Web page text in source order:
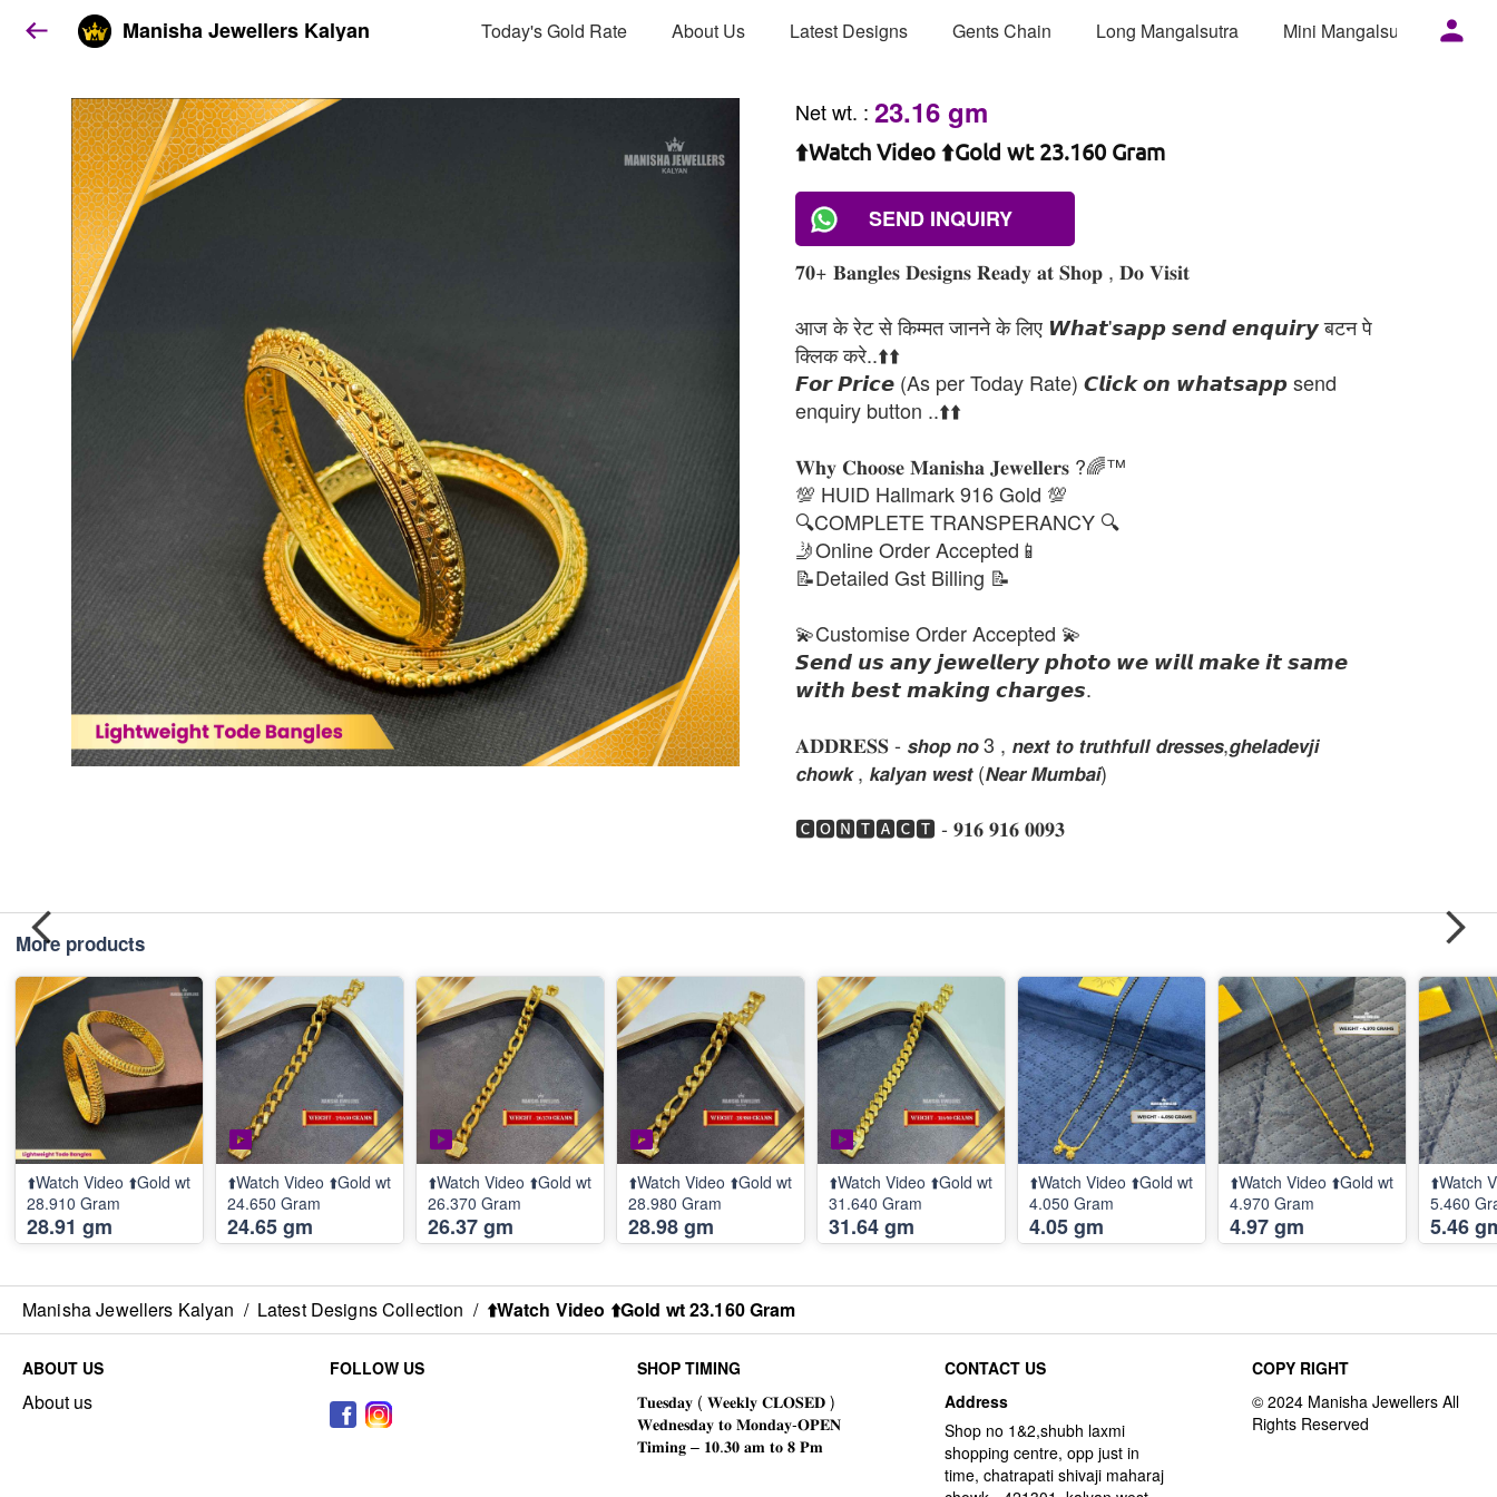
Manisha Jewellers Kalyan Today's Gold Rate About Us Latest Designs Gents Chain Long Mangalsutra Mini Mangalsutra
Net wt. : 23.16 gm
⬆️Watch Video ⬆️Gold wt 23.160 Gram
SEND INQUIRY
𝟕𝟎+ 𝐁𝐚𝐧𝐠𝐥𝐞𝐬 𝐃𝐞𝐬𝐢𝐠𝐧𝐬 𝐑𝐞𝐚𝐝𝐲 𝐚𝐭 𝐒𝐡𝐨𝐩 , 𝐃𝐨 𝐕𝐢𝐬𝐢𝐭
आज के रेट से किम्मत जानने के लिए 𝙒𝙝𝙖𝙩'𝙨𝙖𝙥𝙥 𝙨𝙚𝙣𝙙 𝙚𝙣𝙦𝙪𝙞𝙧𝙮 बटन पे
क्लिक करे..⬆️⬆️
𝙁𝙤𝙧 𝙋𝙧𝙞𝙘𝙚 (As per Today Rate) 𝘾𝙡𝙞𝙘𝙠 𝙤𝙣 𝙬𝙝𝙖𝙩𝙨𝙖𝙥𝙥 send
enquiry button ..⬆️⬆️
𝐖𝐡𝐲 𝐂𝐡𝐨𝐨𝐬𝐞 𝐌𝐚𝐧𝐢𝐬𝐡𝐚 𝐉𝐞𝐰𝐞𝐥𝐥𝐞𝐫𝐬 ?🌈™
💯 HUID Hallmark 916 Gold 💯
🔍COMPLETE TRANSPERANCY 🔍
🤳Online Order Accepted📱
📝Detailed Gst Billing 📝
💫Customise Order Accepted 💫
𝙎𝙚𝙣𝙙 𝙪𝙨 𝙖𝙣𝙮 𝙟𝙚𝙬𝙚𝙡𝙡𝙚𝙧𝙮 𝙥𝙝𝙤𝙩𝙤 𝙬𝙚 𝙬𝙞𝙡𝙡 𝙢𝙖𝙠𝙚 𝙞𝙩 𝙨𝙖𝙢𝙚
𝙬𝙞𝙩𝙝 𝙗𝙚𝙨𝙩 𝙢𝙖𝙠𝙞𝙣𝙜 𝙘𝙝𝙖𝙧𝙜𝙚𝙨.
𝐀𝐃𝐃𝐑𝐄𝐒𝐒 - 𝙨𝙝𝙤𝙥 𝙣𝙤 3 , 𝙣𝙚𝙭𝙩 𝙩𝙤 𝙩𝙧𝙪𝙩𝙝𝙛𝙪𝙡𝙡 𝙙𝙧𝙚𝙨𝙨𝙚𝙨,𝙜𝙝𝙚𝙡𝙖𝙙𝙚𝙫𝙟𝙞
𝙘𝙝𝙤𝙬𝙠 , 𝙠𝙖𝙡𝙮𝙖𝙣 𝙬𝙚𝙨𝙩 (𝙉𝙚𝙖𝙧 𝙈𝙪𝙢𝙗𝙖𝙞)
🅲🅾🅽🆃🅰🅲🆃 - 𝟗𝟏𝟔 𝟗𝟏𝟔 𝟎𝟎𝟗𝟑
More products
⬆️Watch Video ⬆️Gold wt
28.910 Gram
28.91 gm
⬆️Watch Video ⬆️Gold wt
24.650 Gram
24.65 gm
⬆️Watch Video ⬆️Gold wt
26.370 Gram
26.37 gm
⬆️Watch Video ⬆️Gold wt
28.980 Gram
28.98 gm
⬆️Watch Video ⬆️Gold wt
31.640 Gram
31.64 gm
⬆️Watch Video ⬆️Gold wt
4.050 Gram
4.05 gm
⬆️Watch Video ⬆️Gold wt
4.970 Gram
4.97 gm
⬆️Watch
5.460
5.46
Manisha Jewellers Kalyan / Latest Designs Collection / ⬆️Watch Video ⬆️Gold wt 23.160 Gram
ABOUT US
About us
FOLLOW US SHOP TIMING
CONTACT US
Address
Shop no 1&2,shubh laxmi
shopping centre, opp just in
time, chatrapati shivaji maharaj
COPY RIGHT